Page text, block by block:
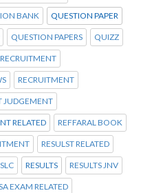
BANK QUESTION PAPER
QUESTION PAPERS QUIZZ
RECRUITMENT
JUDGEMENT
RELATED REFFARAL BOOK
RESULST RELATED
RESULTS RESULTS JNV
EXAM RELATED